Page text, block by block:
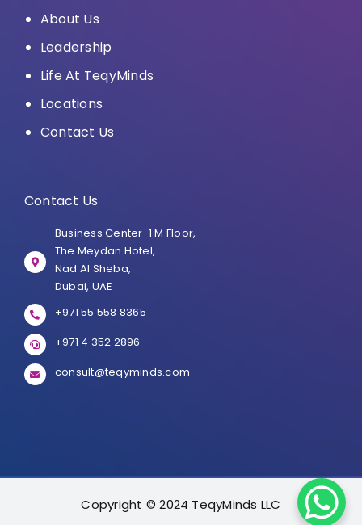
About Us
Leadership
Life At TeqyMinds
Locations
Contact Us
Contact Us
Business Center-1 M Floor,
The Meydan Hotel,
Nad Al Sheba,
Dubai, UAE
+971 55 558 8365
+971 4 352 2896
consult@teqyminds.com
Copyright © 2024 TeqyMinds LLC